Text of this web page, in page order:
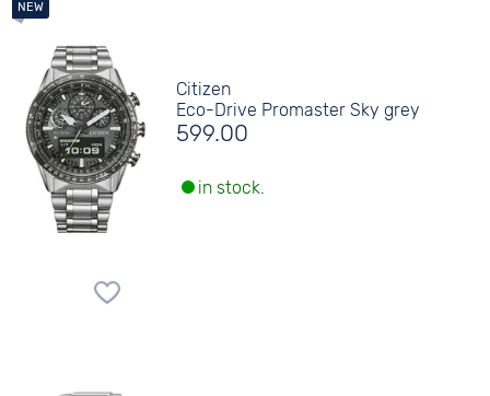
Citizen
Eco-Drive Promaster Sky grey
599.00
in stock.